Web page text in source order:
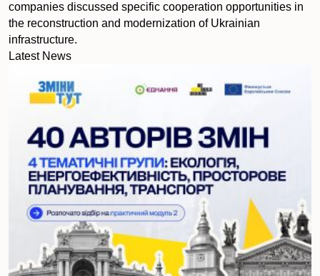
companies discussed specific cooperation opportunities in
the reconstruction and modernization of Ukrainian
infrastructure.
Latest News